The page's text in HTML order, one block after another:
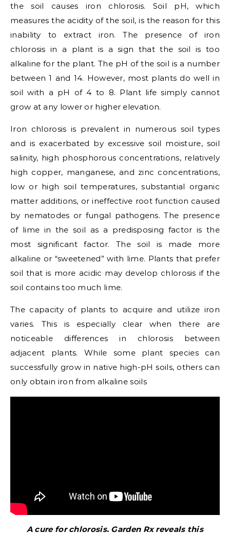
the soil causes iron chlorosis. Soil pH, which
measures the acidity of the soil, is the reason for this
inability to extract iron. The presence of iron
chlorosis in a plant is a sign that the soil is too
alkaline for the plant. The pH of the soil is a number
between 1 and 14. However, most plants do well in
soil with a pH of 4 to 8. Plant life simply cannot
grow at any lower or higher elevation.
Iron chlorosis is prevalent in numerous soil types
and is exacerbated by excessive soil moisture, soil
salinity, high phosphorous concentrations, relatively
high copper, manganese, and zinc concentrations,
low or high soil temperatures, substantial organic
matter additions, or ineffective root function caused
by nematodes or fungal pathogens. The presence
of lime in the soil as a predisposing factor is the
most significant factor. The soil is made more
alkaline or “sweetened” with lime. Plants that prefer
soil that is more acidic may develop chlorosis if the
soil contains too much lime.
The capacity of plants to acquire and utilize iron
varies. This is especially clear when there are
noticeable differences in chlorosis between
adjacent plants. While some plant species can
successfully grow in native high-pH soils, others can
only obtain iron from alkaline soils
A cure for chlorosis. Garden Rx reveals this